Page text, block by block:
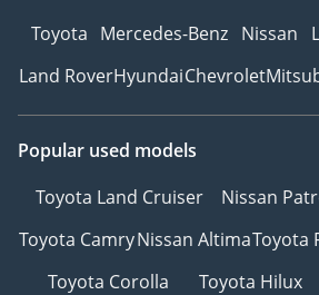
Toyota Mercedes-Benz Nissan
Land RoverHyundaiChevrolet
Popular used models
Toyota Land Cruiser
Nissan
Toyota CamryNissan AltimaToyota
Toyota Corolla
Toyota Hilux